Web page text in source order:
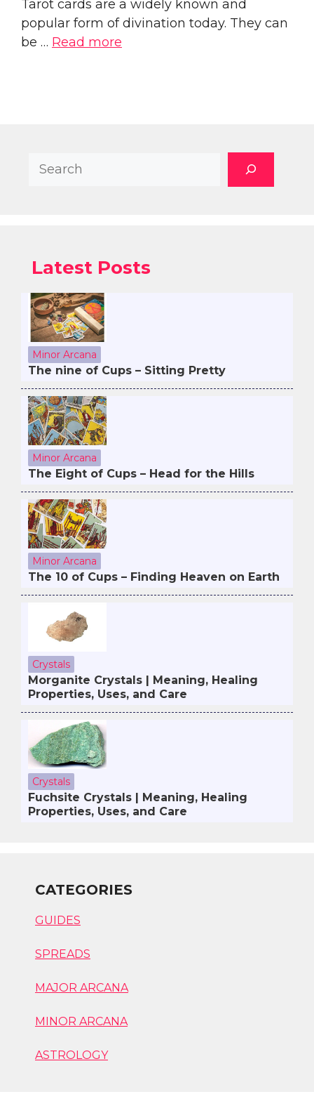
Tarot cards are a widely known and
popular form of divination today. They can
be … Read more
Search
Latest Posts
Minor Arcana
The nine of Cups – Sitting Pretty
Minor Arcana
The Eight of Cups – Head for the Hills
Minor Arcana
The 10 of Cups – Finding Heaven on Earth
Crystals
Morganite Crystals | Meaning, Healing
Properties, Uses, and Care
Crystals
Fuchsite Crystals | Meaning, Healing
Properties, Uses, and Care
CATEGORIES
GUIDES
SPREADS
MAJOR ARCANA
MINOR ARCANA
ASTROLOGY